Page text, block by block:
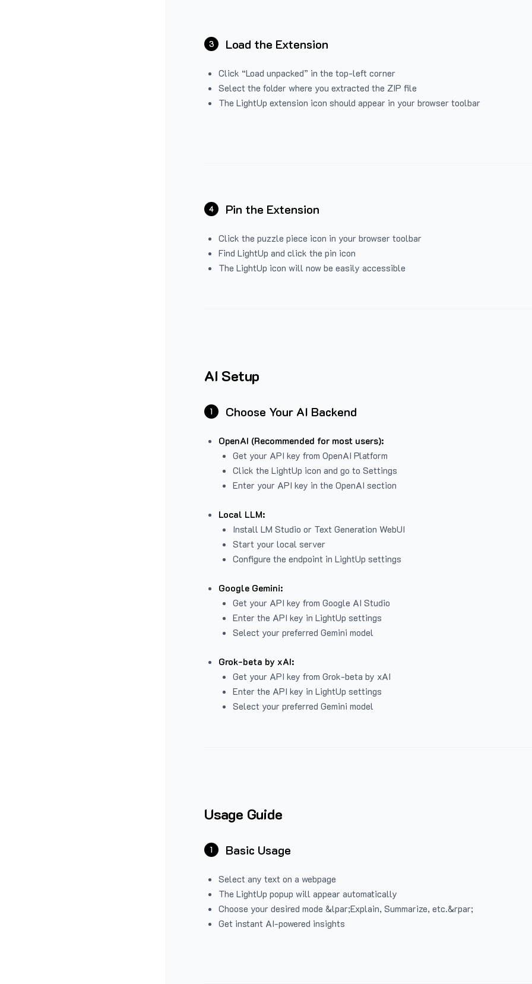
3 Load the Extension
Click “Load unpacked” in the top-left corner
Select the folder where you extracted the ZIP file
The LightUp extension icon should appear in your browser toolbar
4 Pin the Extension
Click the puzzle piece icon in your browser toolbar
Find LightUp and click the pin icon
The LightUp icon will now be easily accessible
AI Setup
1 Choose Your AI Backend
OpenAI (Recommended for most users):
Get your API key from OpenAI Platform
Click the LightUp icon and go to Settings
Enter your API key in the OpenAI section
Local LLM:
Install LM Studio or Text Generation WebUI
Start your local server
Configure the endpoint in LightUp settings
Google Gemini:
Get your API key from Google AI Studio
Enter the API key in LightUp settings
Select your preferred Gemini model
Grok-beta by xAI:
Get your API key from Grok-beta by xAI
Enter the API key in LightUp settings
Select your preferred Gemini model
Usage Guide
1 Basic Usage
Select any text on a webpage
The LightUp popup will appear automatically
Choose your desired mode &lpar;Explain, Summarize, etc.&rpar;
Get instant AI-powered insights